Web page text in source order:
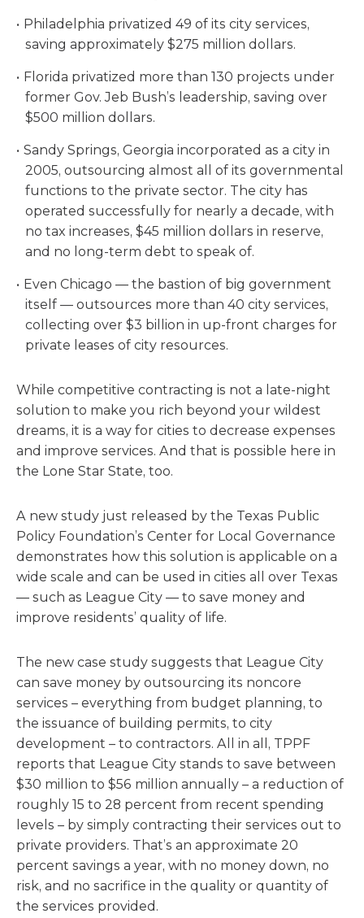
Philadelphia privatized 49 of its city services,
saving approximately $275 million dollars.
Florida privatized more than 130 projects under
former Gov. Jeb Bush’s leadership, saving over
$500 million dollars.
Sandy Springs, Georgia incorporated as a city in
2005, outsourcing almost all of its governmental
functions to the private sector. The city has
operated successfully for nearly a decade, with
no tax increases, $45 million dollars in reserve,
and no long-term debt to speak of.
Even Chicago — the bastion of big government
itself — outsources more than 40 city services,
collecting over $3 billion in up-front charges for
private leases of city resources.
While competitive contracting is not a late-night
solution to make you rich beyond your wildest
dreams, it is a way for cities to decrease expenses
and improve services. And that is possible here in
the Lone Star State, too.
A new study just released by the Texas Public
Policy Foundation’s Center for Local Governance
demonstrates how this solution is applicable on a
wide scale and can be used in cities all over Texas
— such as League City — to save money and
improve residents’ quality of life.
The new case study suggests that League City
can save money by outsourcing its noncore
services – everything from budget planning, to
the issuance of building permits, to city
development – to contractors. All in all, TPPF
reports that League City stands to save between
$30 million to $56 million annually – a reduction of
roughly 15 to 28 percent from recent spending
levels – by simply contracting their services out to
private providers. That’s an approximate 20
percent savings a year, with no money down, no
risk, and no sacrifice in the quality or quantity of
the services provided.